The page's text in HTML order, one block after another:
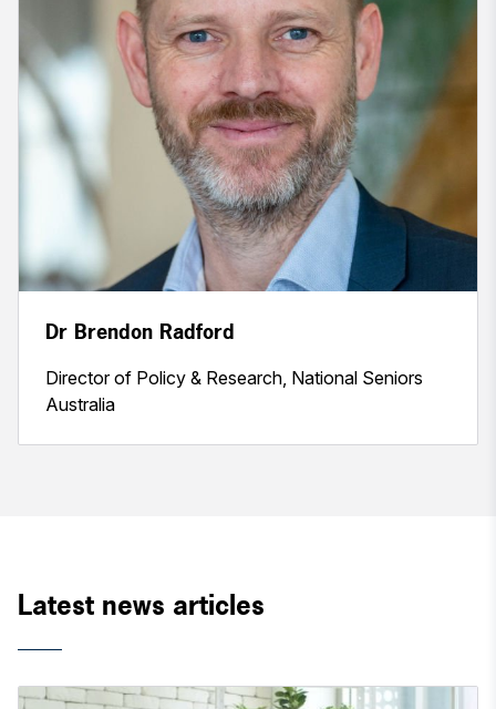
Dr Brendon Radford
Director of Policy & Research, National Seniors
Australia
Latest news articles